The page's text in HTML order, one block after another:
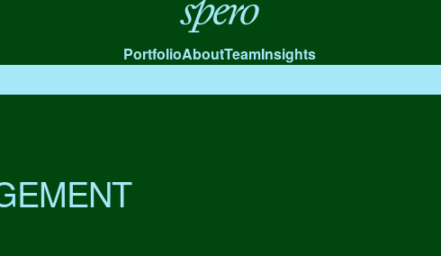
Spero
PortfolioAboutTeamInsights